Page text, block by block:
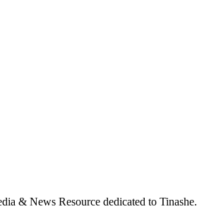
& News Resource dedicated to Tinashe.